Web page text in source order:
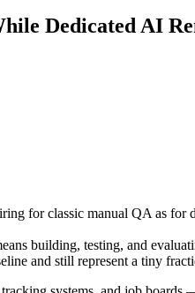
Dedicated AI
for classic manual QA as
building, testing, and
and still represent a tiny